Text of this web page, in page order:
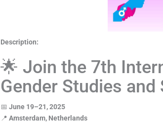
Description:
🌟 Join the 7th
Gender Studies and
📅June 19–21, 2025
📍Amsterdam, Netherlands